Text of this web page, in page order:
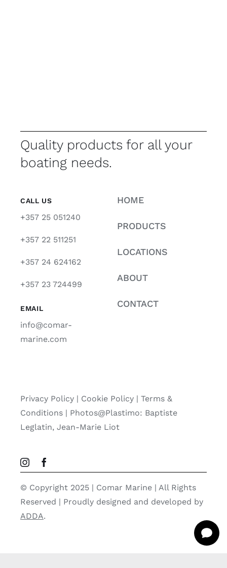
Quality products for all your
boating needs.
CALL US
+357 25 051240
+357 22 511251
+357 24 624162
+357 23 724499
EMAIL
info@comar-
marine.com
HOME
PRODUCTS
LOCATIONS
ABOUT
CONTACT
Privacy Policy| Cookie Policy| Terms &
Conditions | Photos@Plastimo: Baptiste
Leglatin, Jean-Marie Liot
© Copyright 2025 | Comar Marine | All Rights
Reserved | Proudly designed and developed by
ADDA.